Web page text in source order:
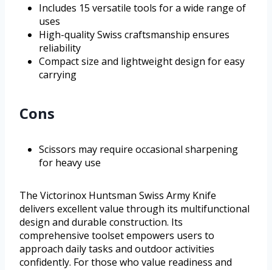
Includes 15 versatile tools for a wide range of
uses
High-quality Swiss craftsmanship ensures
reliability
Compact size and lightweight design for easy
carrying
Cons
Scissors may require occasional sharpening
for heavy use
The Victorinox Huntsman Swiss Army Knife
delivers excellent value through its multifunctional
design and durable construction. Its
comprehensive toolset empowers users to
approach daily tasks and outdoor activities
confidently. For those who value readiness and